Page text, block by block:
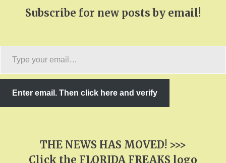
Subscribe for new posts by email!
email…
Enter email. Then click here and verify
THE NEWS HAS MOVED! >>>
Click the FLORIDA FREAKS logo